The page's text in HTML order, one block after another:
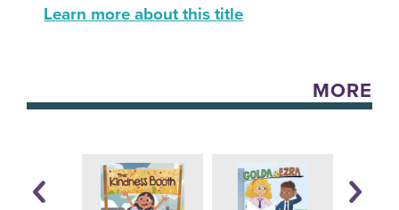
Learn more about this title
MORE